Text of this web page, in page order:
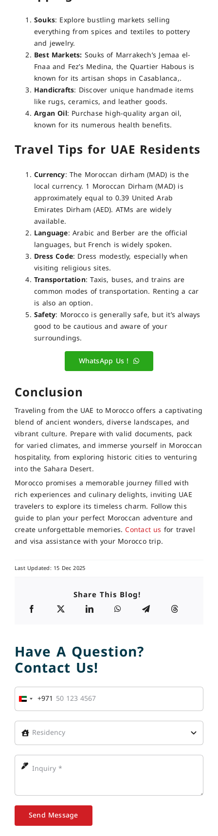
Souks: Explore bustling markets selling
everything from spices and textiles to pottery
and jewelry.
Best Markets: Souks of Marrakech’s Jemaa el-
Fnaa and Fez’s Medina, the Quartier Habous is
known for its artisan shops in Casablanca,.
Handicrafts: Discover unique handmade items
like rugs, ceramics, and leather goods.
Argan Oil: Purchase high-quality argan oil,
known for its numerous health benefits.
Travel Tips for UAE Residents
Currency: The Moroccan dirham (MAD) is the
local currency. 1 Moroccan Dirham (MAD) is
approximately equal to 0.39 United Arab
Emirates Dirham (AED). ATMs are widely
available.
Language: Arabic and Berber are the official
languages, but French is widely spoken.
Dress Code: Dress modestly, especially when
visiting religious sites.
Transportation: Taxis, buses, and trains are
common modes of transportation. Renting a car
is also an option.
Safety: Morocco is generally safe, but it’s always
good to be cautious and aware of your
surroundings.
WhatsApp Us !
Conclusion
Traveling from the UAE to Morocco offers a captivating
blend of ancient wonders, diverse landscapes, and
vibrant culture. Prepare with valid documents, pack
for varied climates, and immerse yourself in Moroccan
hospitality, from exploring historic cities to venturing
into the Sahara Desert.
Morocco promises a memorable journey filled with
rich experiences and culinary delights, inviting UAE
travelers to explore its timeless charm. Follow this
guide to plan your perfect Moroccan adventure and
create unforgettable memories. Contact us for travel
and visa assistance with your Morocco trip.
Last Updated: 15 Dec 2025
Share This Blog!
Have A Question?
Contact Us!
United
Arab
Emirates
+971
+971
Send Message